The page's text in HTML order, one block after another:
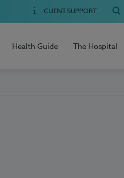
CLIENT SUPPORT
Health Guide The Hospital